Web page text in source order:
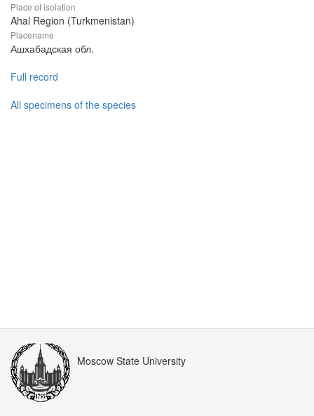
Place of isolation
Ahal Region (Turkmenistan)
Placename
Ашхабадская обл.
Full record
All specimens of the species
Moscow State University